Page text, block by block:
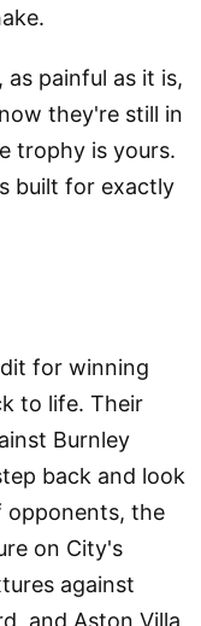
painful as it is,
they're still in
trophy is yours.
built for exactly
for winning
to life. Their
Burnley
back and look
opponents, the
on City's
against
and Aston Villa